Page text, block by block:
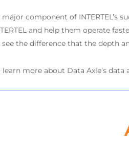
major component of INTERTEL’s
and help them operate
the difference that the depth
learn more about Data Axle’s data